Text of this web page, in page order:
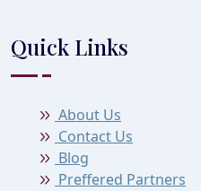
Quick Links
About Us
Contact Us
Blog
Preffered Partners